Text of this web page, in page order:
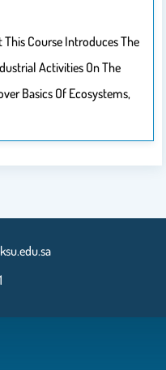
Course Introduces The
Activities On The
Basics Of Ecosystems,